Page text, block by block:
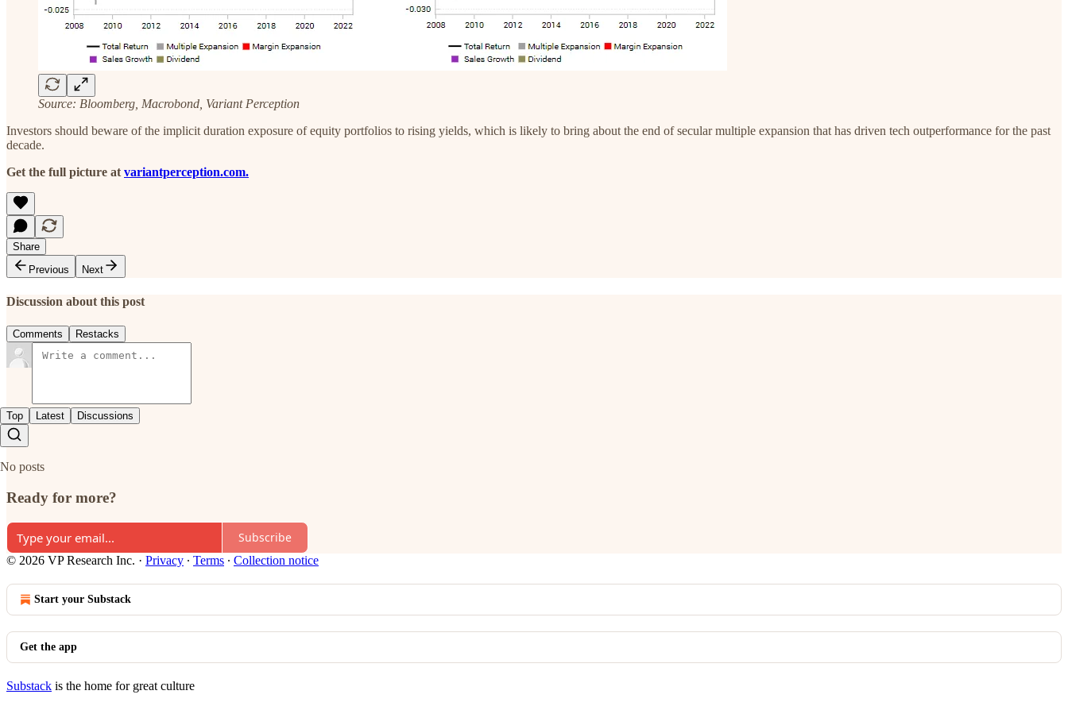
Source: Bloomberg, Macrobond, Variant Perception
‍Investors should beware of the implicit duration exposure of equity portfolios to rising yields, which is likely to bring about the end of secular multiple expansion that has driven tech outperformance for the past
decade.
Get the full picture at variantperception.com.
Share
Previous
Next
Discussion about this post
Comments Restacks
Top Latest Discussions
No posts
Ready for more?
Subscribe
© 2026 VP Research Inc. · Privacy ∙ Terms ∙ Collection notice
Start your Substack
Get the app
Substack is the home for great culture